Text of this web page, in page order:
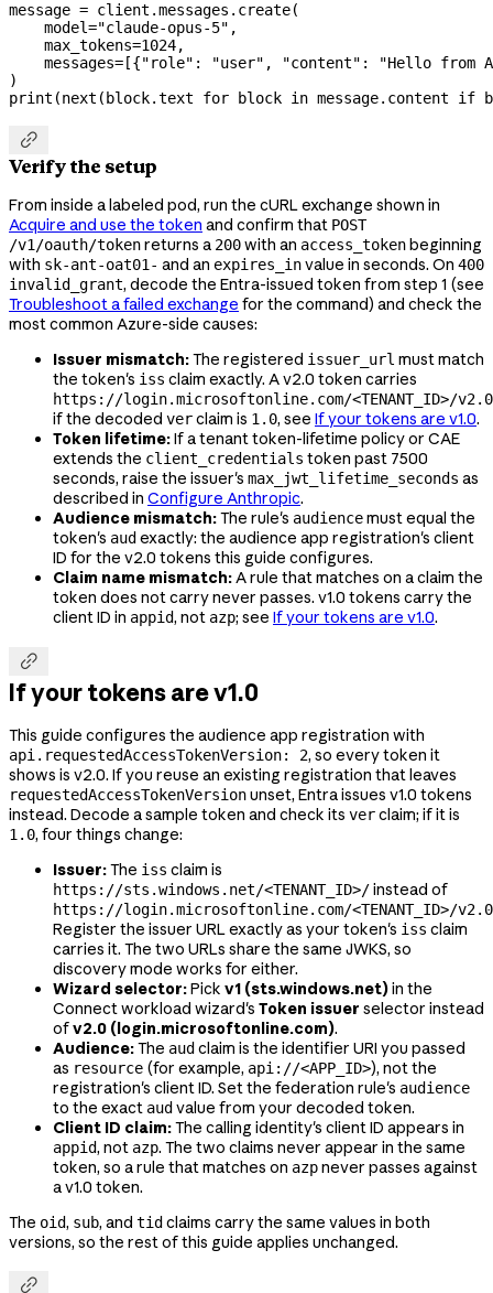
message = client.messages.create(
    model
="claude-opus-5" ,
    max_tokens
=1024,
    messages
= [{"role" : "user" , "content" :
"Hello from
)
print (next (block.text for block in message.content if

Verify the setup
From inside a labeled pod, run the cURL exchange shown in
Acquire and use the token and confirm that POST
/v1/oauth/tokenreturns a 200with an access_tokenbeginning
with sk-ant-oat01- and an expires_invalue in seconds. On 400
invalid_grant, decode the Entra-issued token from step 1 (see
Troubleshoot a failed exchange for the command) and check the
most common Azure-side causes:
Issuer mismatch:The registered issuer_url must match
the token's iss claim exactly. A v2.0 token carries
https://login.microsoftonline.com/<TENANT_ID>/v2.0
if the decoded verclaim is 1.0, see If your tokens are v1.0.
Token lifetime:If a tenant token-lifetime policy or CAE
extends the client_credentials token past 7500
seconds, raise the issuer's max_jwt_lifetime_seconds as
described in Configure Anthropic.
Audience mismatch:The rule's audiencemust equal the
token's aud exactly: the audience app registration's client
ID for the v2.0 tokens this guide configures.
Claim name mismatch:A rule that matches on a claim the
token does not carry never passes. v1.0 tokens carry the
client ID in appid, not azp; see If your tokens are v1.0.

If your tokens are v1.0
This guide configures the audience app registration with
api.requestedAccessTokenVersion: 2, so every token it
shows is v2.0. If you reuse an existing registration that leaves
requestedAccessTokenVersionunset, Entra issues v1.0 tokens
instead. Decode a sample token and check its verclaim; if it is
1.0, four things change:
Issuer:The iss claim is
https://sts.windows.net/<TENANT_ID>/instead of
https://login.microsoftonline.com/<TENANT_ID>/v2.0
Register the issuer URL exactly as your token's iss claim
carries it. The two URLs share the same JWKS, so
discovery mode works for either.
Wizard selector:Pick v1 (sts.windows.net)in the
Connect workload wizard's Token issuer selector instead
ofv2.0 (login.microsoftonline.com).
Audience:The aud claim is the identifier URI you passed
as resource (for example, api://<APP_ID>), not the
registration's client ID. Set the federation rule's audience
to the exact aud value from your decoded token.
Client ID claim:The calling identity's client ID appears in
appid, not azp. The two claims never appear in the same
token, so a rule that matches on azpnever passes against
a v1.0 token.
The oid, sub, and tid claims carry the same values in both
versions, so the rest of this guide applies unchanged.
